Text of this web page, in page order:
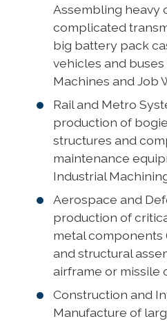
Assembling heavy
complicated
big battery pack
vehicles and
Machines and Job
Rail and Metro
production of
structures and
maintenance
Industrial
Aerospace and
production of
metal components
and structural
airframe or missile
Construction and
Manufacture of